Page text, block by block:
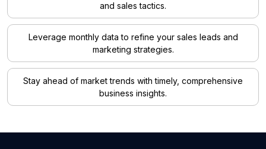
and sales tactics.
Leverage monthly data to refine your sales leads and
marketing strategies.
Stay ahead of market trends with timely, comprehensive
business insights.